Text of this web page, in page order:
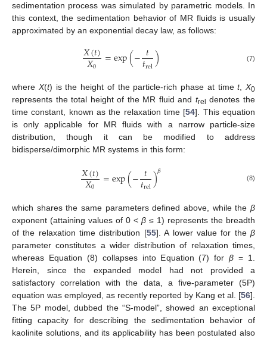
sedimentation process was simulated by parametric models. In
this context, the sedimentation behavior of MR fluids is usually
approximated by an exponential decay law, as follows:
𝑋(𝑡)
𝑋0 =exp(−𝑡
𝑡rel) (7)
where X(t) is the height of the particle-rich phase at timet, X0
represents the total height of the MR fluid and trel
denotes the
time constant, known as the relaxation time [54]. This equation
is only applicable for MR fluids with a narrow particle-size
distribution, though it can be modified to address
bidisperse/dimorphic MR systems in this form:
𝑋(𝑡)
𝑋0 =exp(−𝑡
𝑡rel)𝛽 (8)
which shares the same parameters defined above, while the β
exponent (attaining values of 0 < β ≤ 1) represents the breadth
of the relaxation time distribution [55]. A lower value for theβ
parameter constitutes a wider distribution of relaxation times,
whereas Equation (8) collapses into Equation (7) forβ = 1.
Herein, since the expanded model had not provided a
satisfactory correlation with the data, a five-parameter (5P)
equation was employed, as recently reported by Kang et al. [56].
The 5P model, dubbed the “S-model”, showed an exceptional
fitting capacity for describing the sedimentation behavior of
kaolinite solutions, and its applicability has been postulated also